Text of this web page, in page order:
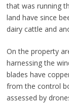
that was running
land have since
dairy cattle and
On the property
harnessing the
blades have
from the control
assessed by